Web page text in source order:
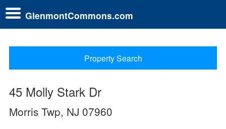
GlenmontCommons.com
Property Search
45 Molly Stark Dr
Morris Twp, NJ 07960